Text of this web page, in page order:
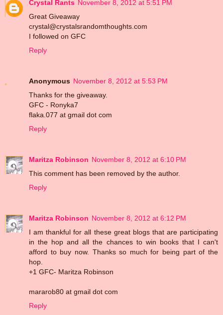
Crystal Rants November 8, 2012 at 5:51 PM
Great Giveaway
crystal@crystalsrandomthoughts.com
I followed on GFC
Reply
Anonymous November 8, 2012 at 5:53 PM
Thanks for the giveaway.
GFC - Ronyka7
flaka.077 at gmail dot com
Reply
Maritza Robinson November 8, 2012 at 6:10 PM
This comment has been removed by the author.
Reply
Maritza Robinson November 8, 2012 at 6:12 PM
I am thankful for all these great blogs that are participating
in the hop and all the chances to win books that I can't
afford to buy now. Thanks so much for being part of the
hop.
+1 GFC- Maritza Robinson
mararob80 at gmail dot com
Reply